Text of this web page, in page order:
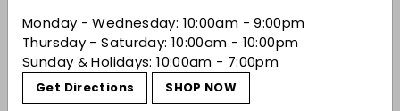
Monday - Wednesday: 10:00am - 9:00pm
Thursday - Saturday: 10:00am - 10:00pm
Sunday & Holidays: 10:00am - 7:00pm
Get Directions SHOP NOW
Recently viewed